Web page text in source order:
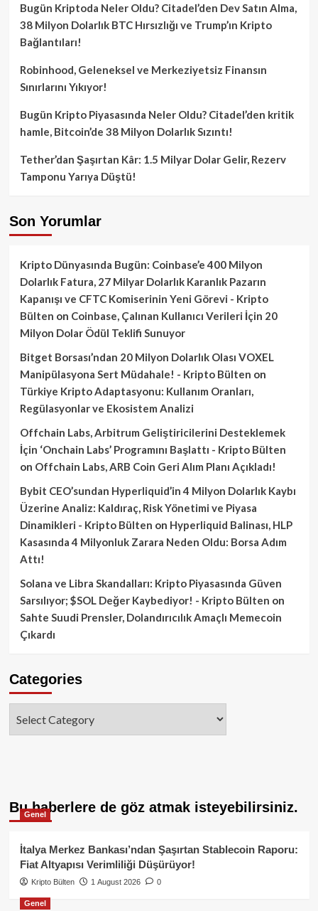
Bugün Kriptoda Neler Oldu? Citadel’den Dev Satın Alma,
38 Milyon Dolarlık BTC Hırsızlığı ve Trump’ın Kripto
Bağlantıları!
Robinhood, Geleneksel ve Merkeziyetsiz Finansın
Sınırlarını Yıkıyor!
Bugün Kripto Piyasasında Neler Oldu? Citadel’den kritik
hamle, Bitcoin’de 38 Milyon Dolarlık Sızıntı!
Tether’dan Şaşırtan Kâr: 1.5 Milyar Dolar Gelir, Rezerv
Tamponu Yarıya Düştü!
Son Yorumlar
Kripto Dünyasında Bugün: Coinbase’e 400 Milyon
Dolarlık Fatura, 27 Milyar Dolarlık Karanlık Pazarın
Kapanışı ve CFTC Komiserinin Yeni Görevi - Kripto
Bülten on Coinbase, Çalınan Kullanıcı Verileri İçin 20
Milyon Dolar Ödül Teklifi Sunuyor
Bitget Borsası’ndan 20 Milyon Dolarlık Olası VOXEL
Manipülasyona Sert Müdahale! - Kripto Bülten on
Türkiye Kripto Adaptasyonu: Kullanım Oranları,
Regülasyonlar ve Ekosistem Analizi
Offchain Labs, Arbitrum Geliştiricilerini Desteklemek
İçin ‘Onchain Labs’ Programını Başlattı - Kripto Bülten
on Offchain Labs, ARB Coin Geri Alım Planı Açıkladı!
Bybit CEO’sundan Hyperliquid’in 4 Milyon Dolarlık Kaybı
Üzerine Analiz: Kaldıraç, Risk Yönetimi ve Piyasa
Dinamikleri - Kripto Bülten on Hyperliquid Balinası, HLP
Kasasında 4 Milyonluk Zarara Neden Oldu: Borsa Adım
Attı!
Solana ve Libra Skandalları: Kripto Piyasasında Güven
Sarsılıyor; $SOL Değer Kaybediyor! - Kripto Bülten on
Sahte Suudi Prensler, Dolandırıcılık Amaçlı Memecoin
Çıkardı
Categories
Bu haberlere de göz atmak isteyebilirsiniz.
Genel
İtalya Merkez Bankası’ndan Şaşırtan Stablecoin Raporu:
Fiat Altyapısı Verimliliği Düşürüyor!
Kripto Bülten 1 August 2026 0
Genel